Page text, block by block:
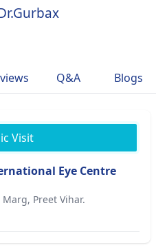
Q&A Blogs
Visit
Eye Centre
Preet Vihar.